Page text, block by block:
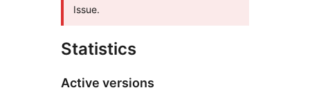
Issue.
Statistics
Active versions